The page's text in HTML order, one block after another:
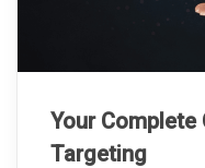
Your Complete
Targeting